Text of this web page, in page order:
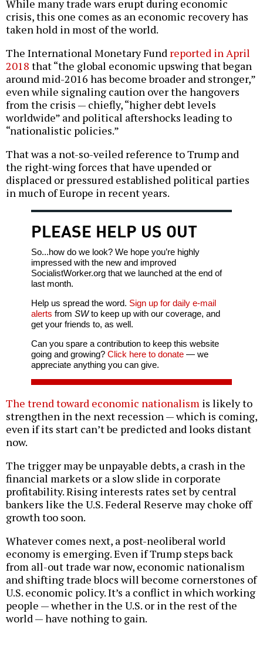
While many trade wars erupt during economic
crisis, this one comes as an economic recovery has
taken hold in most of the world.
The International Monetary Fund reported in April
2018 that “the global economic upswing that began
around mid-2016 has become broader and stronger,”
even while signaling caution over the hangovers
from the crisis — chiefly, “higher debt levels
worldwide” and political aftershocks leading to
“nationalistic policies.”
That was a not-so-veiled reference to Trump and
the right-wing forces that have upended or
displaced or pressured established political parties
in much of Europe in recent years.
PLEASE HELP US OUT
So...how do we look? We hope you’re highly
impressed with the new and improved
SocialistWorker.org that we launched at the end of
last month.
Help us spread the word. Sign up for daily e-mail
alerts from SWto keep up with our coverage, and
get your friends to, as well.
Can you spare a contribution to keep this website
going and growing? Click here to donate— we
appreciate anything you can give.
The trend toward economic nationalism is likely to
strengthen in the next recession — which is coming,
even if its start can’t be predicted and looks distant
now.
The trigger may be unpayable debts, a crash in the
financial markets or a slow slide in corporate
profitability. Rising interests rates set by central
bankers like the U.S. Federal Reserve may choke off
growth too soon.
Whatever comes next, a post-neoliberal world
economy is emerging. Even if Trump steps back
from all-out trade war now, economic nationalism
and shifting trade blocs will become cornerstones of
U.S. economic policy. It’s a conflict in which working
people — whether in the U.S. or in the rest of the
world — have nothing to gain.